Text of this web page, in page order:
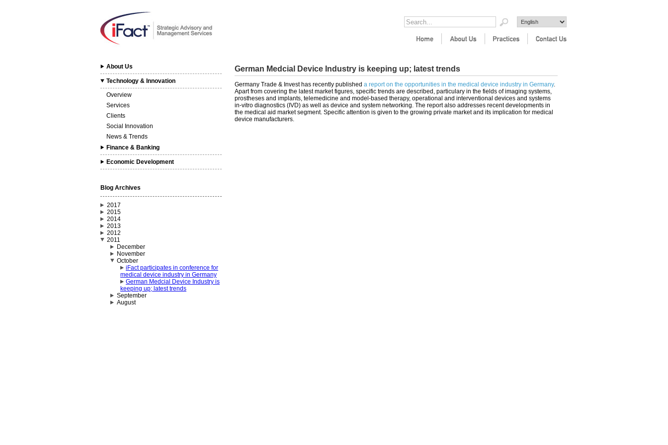
About Us
Technology & Innovation
Overview
Services
Clients
Social Innovation
News & Trends
Finance & Banking
Economic Development
Blog Archives
2017
2015
2014
2013
2012
2011
December
November
October
iFact participates in conference for
medical device industry in Germany
German Medcial Device Industry is
keeping up; latest trends
September
August
German Medcial Device Industry is keeping up; latest trends
Germany Trade & Invest has recently published a report on the opportunities in the medical device industry in Germany.
Apart from covering the latest market figures, specific trends are described, particulary in the fields of imaging systems,
prostheses and implants, telemedicine and model-based therapy, operational and interventional devices and systems
in-vitro diagnostics (IVD) as well as device and system networking. The report also addresses recent developments in
the medical aid market segment. Specific attention is given to the growing private market and its implication for medical
device manufacturers.